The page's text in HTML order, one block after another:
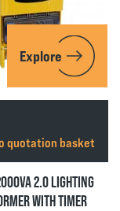
Explore
2.0 LIGHTING
WITH TIMER
quotation basket